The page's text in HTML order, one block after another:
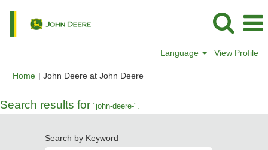
Language View Profile
Home | John Deere at John Deere(current
Search results for "john-deere-".
Search by Keyword